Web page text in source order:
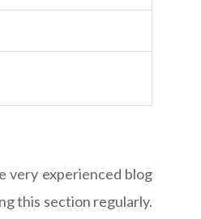
very experienced blog
this section regularly.